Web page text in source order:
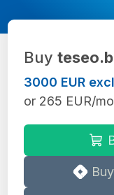
Buy
3000 EUR
or 265 EUR/